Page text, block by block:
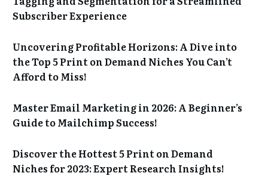
Subscriber Experience
Uncovering Profitable Horizons: A Dive into
the Top 5 Print on Demand Niches You Can’t
Afford to Miss!
Master Email Marketing in 2026: A Beginner’s
Guide to Mailchimp Success!
Discover the Hottest 5 Print on Demand
Niches for 2023: Expert Research Insights!